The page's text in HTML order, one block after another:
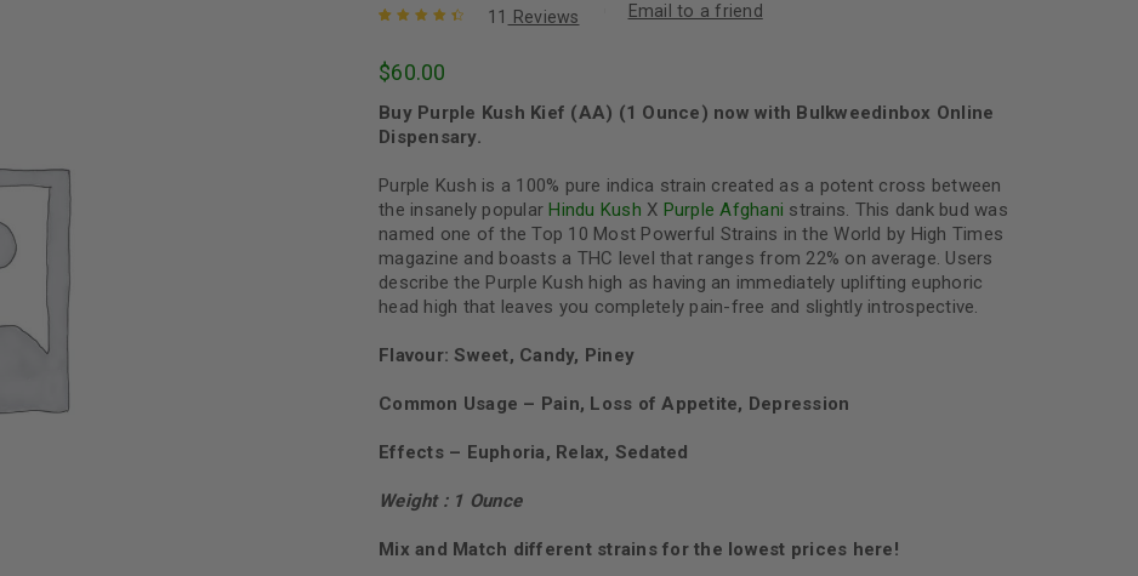
out of 5
customer
ratings
11 Reviews Email to a friend
$60.00
Buy Purple Kush Kief (AA) (1 Ounce) now with Bulkweedinbox Online
Dispensary.
Purple Kush is a 100% pure indica strain created as a potent cross between
the insanely popularHindu Kush X Purple Afghani strains. This dank bud was
named one of the Top 10 Most Powerful Strains in the World by High Times
magazine and boasts a THC level that ranges from 22% on average. Users
describe the Purple Kush high as having an immediately uplifting euphoric
head high that leaves you completely pain-free and slightly introspective.
Flavour: Sweet, Candy, Piney
Common Usage – Pain, Loss of Appetite, Depression
Effects – Euphoria, Relax, Sedated
Weight : 1 Ounce
Mix and Match different strains for the lowest prices here!